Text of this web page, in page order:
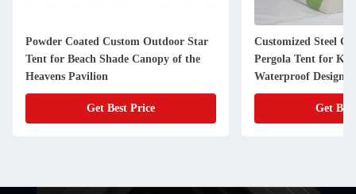
Powder Coated Custom Outdoor Star
Tent for Beach Shade Canopy of the
Heavens Pavilion
Get Best Price
Customized Steel
Pergola Tent for
Waterproof Design
Get